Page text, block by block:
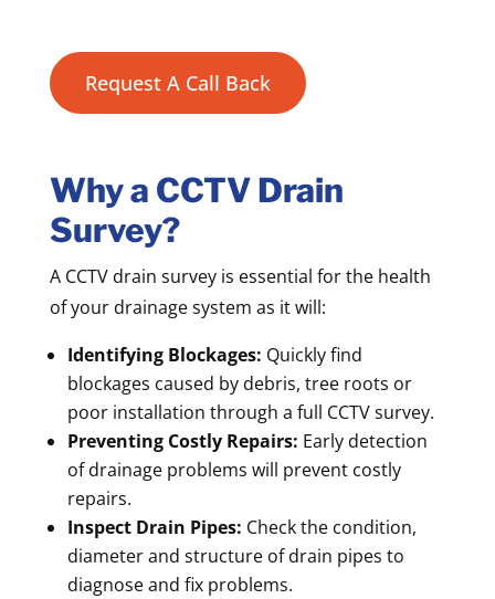
Request A Call Back
Why a CCTV Drain
Survey?
A CCTV drain survey is essential for the health
of your drainage system as it will:
Identifying Blockages: Quickly find
blockages caused by debris, tree roots or
poor installation through a full CCTV survey.
Preventing Costly Repairs: Early detection
of drainage problems will prevent costly
repairs.
Inspect Drain Pipes: Check the condition,
diameter and structure of drain pipes to
diagnose and fix problems.